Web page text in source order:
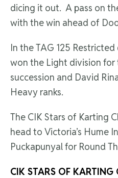
dicing it out. A pass on
with the win ahead of
In the TAG 125
won the Light division for
succession and David
Heavy ranks.
The CIK Stars of Karting
head to Victoria’s Hume
Puckapunyal for Round
CIK STARS OF KARTING